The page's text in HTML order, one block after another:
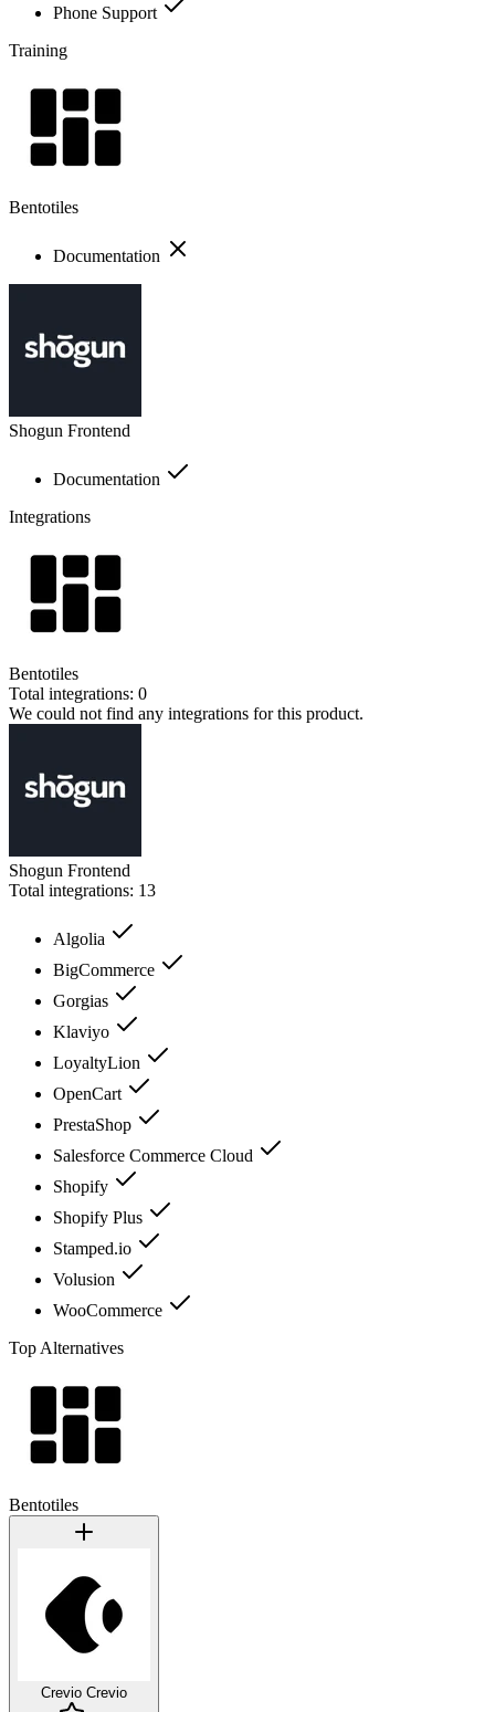
Phone Support
Training
Bentotiles
Documentation
Shogun Frontend
Documentation
Integrations
Bentotiles
Total integrations: 0
We could not find any integrations for this product.
Shogun Frontend
Total integrations: 13
Algolia
BigCommerce
Gorgias
Klaviyo
LoyaltyLion
OpenCart
PrestaShop
Salesforce Commerce Cloud
Shopify
Shopify Plus
Stamped.io
Volusion
WooCommerce
Top Alternatives
Bentotiles
Crevio Crevio